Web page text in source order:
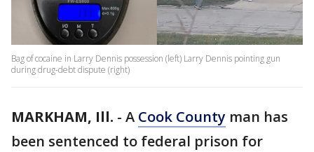
Bag of cocaine in Larry Dennis possession (left) Larry Dennis pointing gun
during drug-debt dispute (right)
MARKHAM, Ill. - A Cook County man has
been sentenced to federal prison for